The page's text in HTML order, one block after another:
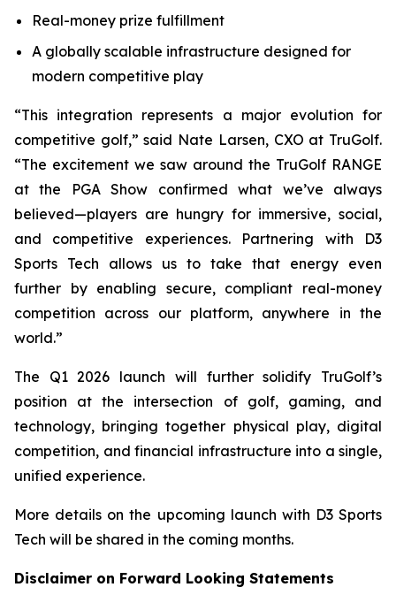
Real-money prize fulfillment
A globally scalable infrastructure designed for
modern competitive play
“This integration represents a major evolution for
competitive golf,” said Nate Larsen, CXO at TruGolf.
“The excitement we saw around the TruGolf RANGE
at the PGA Show confirmed what we’ve always
believed—players are hungry for immersive, social,
and competitive experiences. Partnering with D3
Sports Tech allows us to take that energy even
further by enabling secure, compliant real-money
competition across our platform, anywhere in the
world.”
The Q1 2026 launch will further solidify TruGolf’s
position at the intersection of golf, gaming, and
technology, bringing together physical play, digital
competition, and financial infrastructure into a single,
unified experience.
More details on the upcoming launch with D3 Sports
Tech will be shared in the coming months.
Disclaimer on Forward Looking Statements